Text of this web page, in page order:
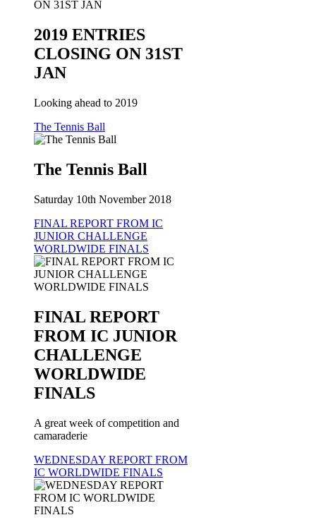
2019 ENTRIES
CLOSING ON 31ST
JAN
Looking ahead to 2019
The Tennis Ball
The Tennis Ball
Saturday 10th November 2018
FINAL REPORT FROM IC
JUNIOR CHALLENGE
WORLDWIDE FINALS
FINAL REPORT
FROM IC JUNIOR
CHALLENGE
WORLDWIDE
FINALS
A great week of competition and
camaraderie
WEDNESDAY REPORT FROM
IC WORLDWIDE FINALS